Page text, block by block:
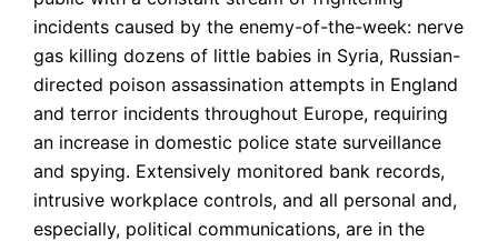
incidents caused by the enemy-of-the-week: nerve
gas killing dozens of little babies in Syria, Russian-
directed poison assassination attempts in England
and terror incidents throughout Europe, requiring
an increase in domestic police state surveillance
and spying. Extensively monitored bank records,
intrusive workplace controls, and all personal and,
especially, political communications, are in the